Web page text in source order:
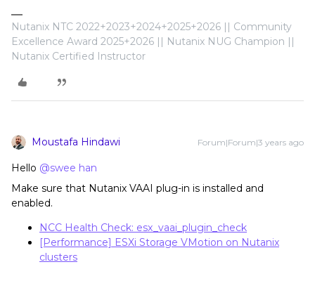
Nutanix NTC 2022+2023+2024+2025+2026 || Community
Excellence Award 2025+2026 || Nutanix NUG Champion ||
Nutanix Certified Instructor
Moustafa Hindawi Forum|Forum|3 years ago
Hello @swee han
Make sure that Nutanix VAAI plug-in is installed and
enabled.
NCC Health Check: esx_vaai_plugin_check
[Performance] ESXi Storage VMotion on Nutanix
clusters